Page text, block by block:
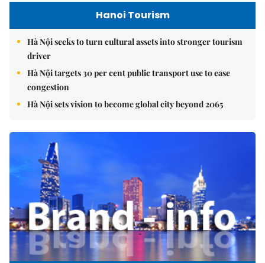
Hanoi Tourism
Hà Nội seeks to turn cultural assets into stronger tourism
driver
Hà Nội targets 30 per cent public transport use to ease
congestion
Hà Nội sets vision to become global city beyond 2065